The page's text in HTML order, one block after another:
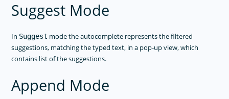
Suggest Mode
In Suggest mode the autocomplete represents the filtered
suggestions, matching the typed text, in a pop-up view, which
contains list of the suggestions.
Append Mode